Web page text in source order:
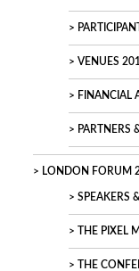
VENUES
FINANCIAL
PARTNERS
LONDON FORUM
SPEAKERS
THE PIXEL
THE